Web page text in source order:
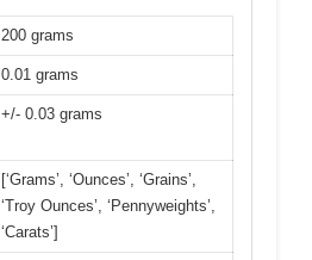
200 grams
0.01 grams
+/- 0.03 grams
[‘Grams’, ‘Ounces’, ‘Grains’,
‘Troy Ounces’, ‘Pennyweights’,
‘Carats’]